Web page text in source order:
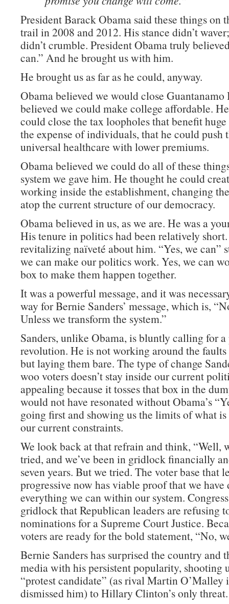
President Barack Obama said these things on
trail in 2008 and 2012. His stance didn’t
didn’t crumble. President Obama truly
can.” And he brought us with him.
He brought us as far as he could, anyway.
Obama believed we would close Guantanamo
believed we could make college affordable.
could close the tax loopholes that benefit
the expense of individuals, that he could push
universal healthcare with lower premiums.
Obama believed we could do all of these
system we gave him. He thought he could
working inside the establishment, changing
atop the current structure of our democracy.
Obama believed in us, as we are. He was a
His tenure in politics had been relatively
revitalizing naïveté about him. “Yes, we can”
we can make our politics work. Yes, we can
box to make them happen together.
It was a powerful message, and it was
way for Bernie Sanders’ message, which is,
Unless we transform the system.”
Sanders, unlike Obama, is bluntly calling for
revolution. He is not working around the faults
but laying them bare. The type of change
woo voters doesn’t stay inside our current
appealing because it tosses that box in the
would not have resonated without Obama’s
going first and showing us the limits of what
our current constraints.
We look back at that refrain and think, “Well,
tried, and we’ve been in gridlock financially
seven years. But we tried. The voter base that
progressive now has viable proof that we have
everything we can within our system.
gridlock that Republican leaders are refusing
nominations for a Supreme Court Justice.
voters are ready for the bold statement, “No,
Bernie Sanders has surprised the country and
media with his persistent popularity, shooting
“protest candidate” (as rival Martin
dismissed him) to Hillary Clinton’s only threat.